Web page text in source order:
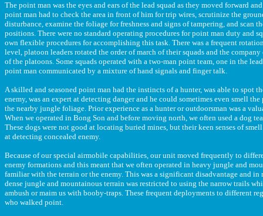
The point man was the eyes and ears of the lead squad as they moved forward
point man had to check the area in front of him for trip wires, scrutinize the
disturbance, examine the foliage for freshness and signs of tampering, and scan
positions. There were no standard operating procedures for point man duty and
own flexible procedures for accomplishing this task. There was a frequent
level, platoon leaders rotated the order of march of their squads and the
of the platoons. Some squads operated with a two-man point team, one in the
point man communicated by a mixture of hand signals and finger talk.
A skilled and seasoned point man had the instincts of a hunter, was able to spot
enemy, was an expert at detecting danger and he could sometimes even smell
the nearby jungle foliage. Prior experience as a hunter or outdoorsman was a
When we operated in Bong Son and before moving north, we often used a dog
These dogs were not good at locating buried mines, but their keen senses of
at detecting concealed enemy.
Because of our special airmobile capabilities, our unit moved frequently to
enemy formations and this meant that we often operated in heavy jungle and
familiar with the terrain or the enemy. This was a significant disadvantage and
dense jungle and mountainous terrain was restricted to using the narrow trails
ambush or maim us with booby-traps. These frequent deployments to different
who walked point.